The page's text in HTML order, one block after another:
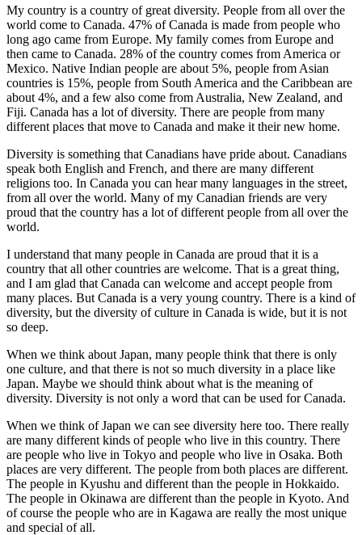
新
春
か
る
た
大
会
My country is a country of great diversity. People from all over the
world come to Canada. 47% of Canada is made from people who
long ago came from Europe. My family comes from Europe and
then came to Canada. 28% of the country comes from America or
Mexico. Native Indian people are about 5%, people from Asian
countries is 15%, people from South America and the Caribbean are
about 4%, and a few also come from Australia, New Zealand, and
Fiji. Canada has a lot of diversity. There are people from many
different places that move to Canada and make it their new home.
Diversity is something that Canadians have pride about. Canadians
speak both English and French, and there are many different
religions too. In Canada you can hear many languages in the street,
from all over the world. Many of my Canadian friends are very
proud that the country has a lot of different people from all over the
world.
I understand that many people in Canada are proud that it is a
country that all other countries are welcome. That is a great thing,
and I am glad that Canada can welcome and accept people from
many places. But Canada is a very young country. There is a kind of
diversity, but the diversity of culture in Canada is wide, but it is not
so deep.
When we think about Japan, many people think that there is only
one culture, and that there is not so much diversity in a place like
Japan. Maybe we should think about what is the meaning of
diversity. Diversity is not only a word that can be used for Canada.
When we think of Japan we can see diversity here too. There really
are many different kinds of people who live in this country. There
are people who live in Tokyo and people who live in Osaka. Both
places are very different. The people from both places are different.
The people in Kyushu and different than the people in Hokkaido.
The people in Okinawa are different than the people in Kyoto. And
of course the people who are in Kagawa are really the most unique
and special of all.